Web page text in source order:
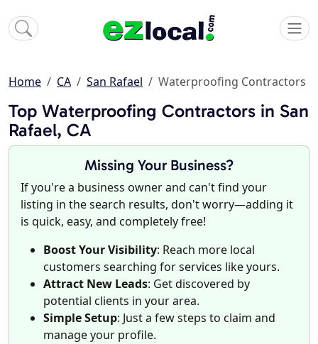
Home CA San Rafael Waterproofing Contractors
Top Waterproofing Contractors in San
Rafael, CA
Missing Your Business?
If you're a business owner and can't find your
listing in the search results, don't worry—adding it
is quick, easy, and completely free!
Boost Your Visibility: Reach more local
customers searching for services like yours.
Attract New Leads: Get discovered by
potential clients in your area.
Simple Setup: Just a few steps to claim and
manage your profile.